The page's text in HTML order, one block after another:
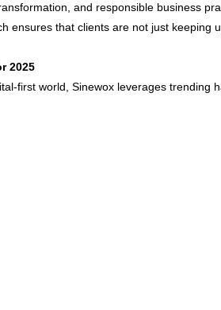
and responsible business
ensures that clients are not just keeping
2025
first world, Sinewox leverages